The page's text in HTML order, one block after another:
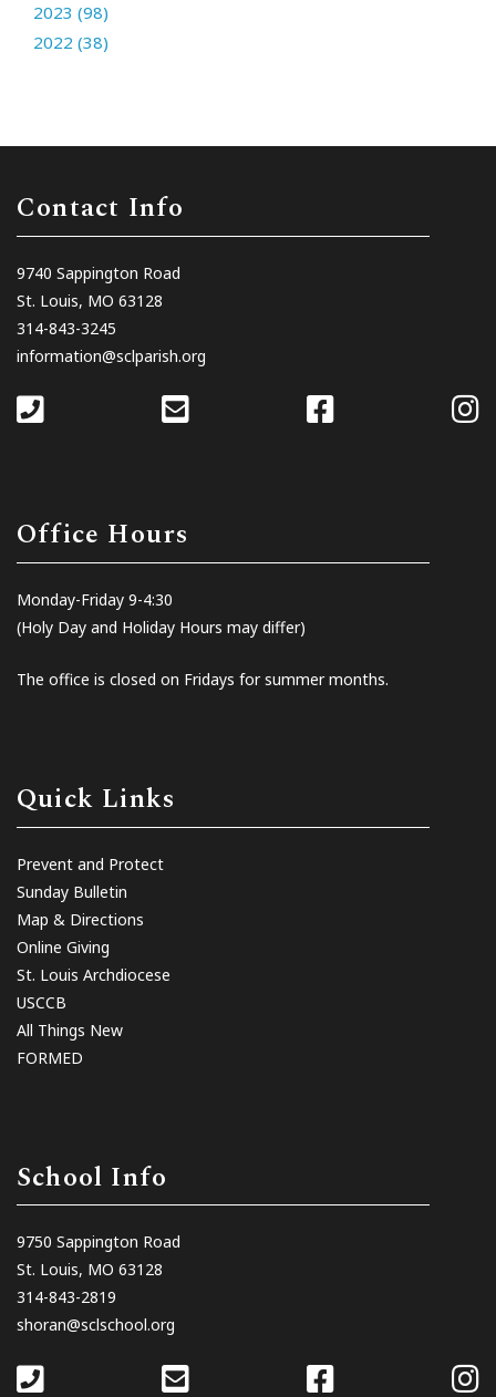
2023 (98)
2022 (38)
Contact Info
9740 Sappington Road
St. Louis, MO 63128
314-843-3245
information@sclparish.org
Office Hours
Monday-Friday 9-4:30
(Holy Day and Holiday Hours may differ)
The office is closed on Fridays for summer months.
Quick Links
Prevent and Protect
Sunday Bulletin
Map & Directions
Online Giving
St. Louis Archdiocese
USCCB
All Things New
FORMED
School Info
9750 Sappington Road
St. Louis, MO 63128
314-843-2819
shoran@sclschool.org